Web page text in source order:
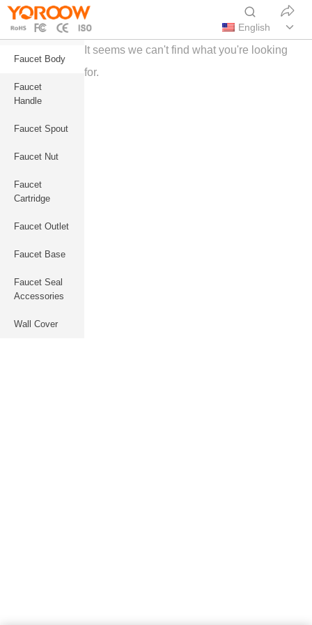
English
Faucet Body
Faucet
Handle
Faucet Spout
Faucet Nut
Faucet
Cartridge
Faucet Outlet
Faucet Base
Faucet Seal
Accessories
Wall Cover
It seems we can't find what you're looking
for.